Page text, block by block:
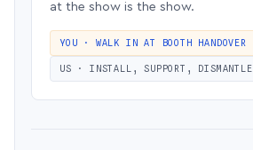
at the show is the show.
YOU · WALK IN AT BOOTH HANDOVER
US · INSTALL, SUPPORT, DISMANTLE